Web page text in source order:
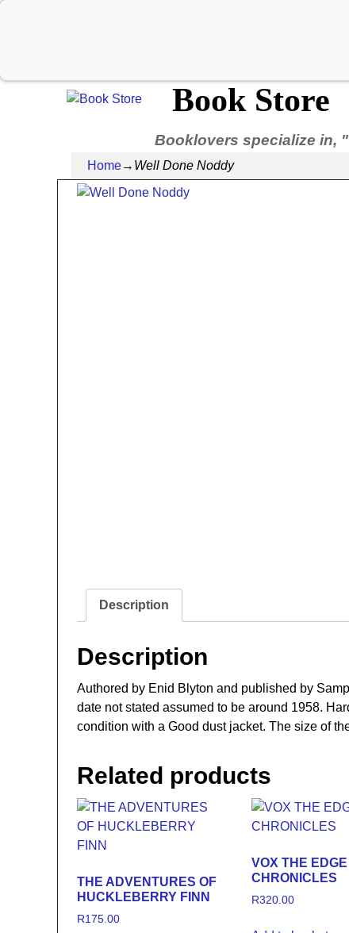
Book Store
Booklovers specialize in,
Home→ Well Done Noddy
Description
Description
Authored by Enid Blyton and published by
date not stated assumed to be around 1958.
condition with a Good dust jacket. The size of
Related products
THE ADVENTURES OF
HUCKLEBERRY FINN
R175.00
VOX THE EDGE
CHRONICLES
R320.00